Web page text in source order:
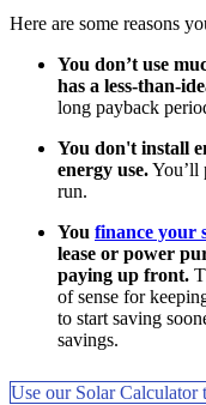
Here are some reasons
You don’t use
has a less-than-
long payback
You don't install
energy use.You’ll
run.
You finance your
lease or power
paying up front.
of sense for
to start saving
savings.
Use our Solar Calculator